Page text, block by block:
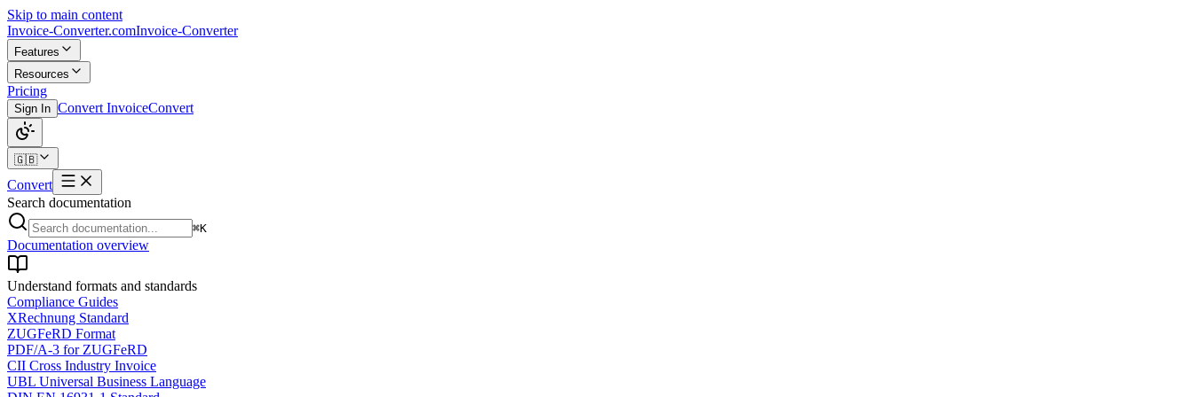
Skip to main content
Invoice-Converter.comInvoice-Converter
Features
Resources
Pricing
Sign In Convert InvoiceConvert
🇬🇧
Convert
Search documentation
⌘K
Documentation overview
Understand formats and standards
Compliance Guides
XRechnung Standard
ZUGFeRD Format
PDF/A-3 for ZUGFeRD
CII Cross Industry Invoice
UBL Universal Business Language